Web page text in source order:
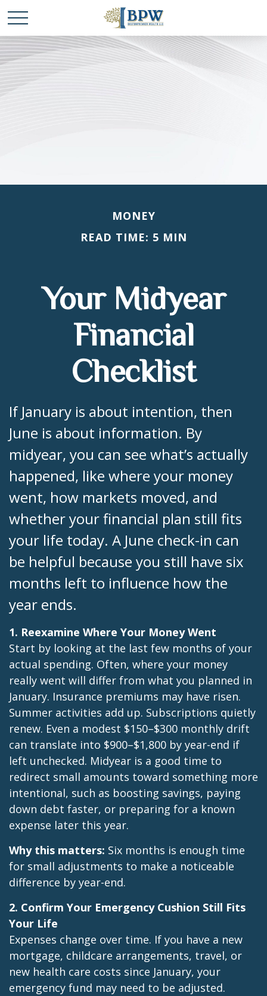
MONEY
READ TIME: 5 MIN
Your Midyear
Financial
Checklist
If January is about intention, then
June is about information. By
midyear, you can see what’s actually
happened, like where your money
went, how markets moved, and
whether your financial plan still fits
your life today. A June check-in can
be helpful because you still have six
months left to influence how the
year ends.
1. Reexamine Where Your Money Went
Start by looking at the last few months of your
actual spending. Often, where your money
really went will differ from what you planned in
January. Insurance premiums may have risen.
Summer activities add up. Subscriptions quietly
renew. Even a modest $150–$300 monthly drift
can translate into $900–$1,800 by year-end if
left unchecked. Midyear is a good time to
redirect small amounts toward something more
intentional, such as boosting savings, paying
down debt faster, or preparing for a known
expense later this year.
Why this matters: Six months is enough time
for small adjustments to make a noticeable
difference by year-end.
2. Confirm Your Emergency Cushion Still Fits
Your Life
Expenses change over time. If you have a new
mortgage, childcare arrangements, travel, or
new health care costs since January, your
emergency fund may need to be adjusted.